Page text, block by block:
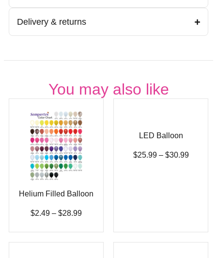
Delivery & returns
You may also like
Helium Filled Balloon
$2.49 – $28.99
LED Balloon
$25.99 – $30.99